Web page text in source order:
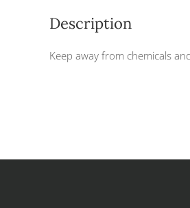
Description
Keep away from chemicals